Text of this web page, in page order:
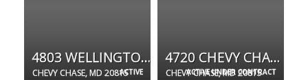
ACTIVE
4803 WELLINGTON DR #202
CHEVY CHASE, MD 20815 ACTIVE UNDER CONTRACT
4720 CHEVY CHASE DR #503
CHEVY CHASE, MD 20815